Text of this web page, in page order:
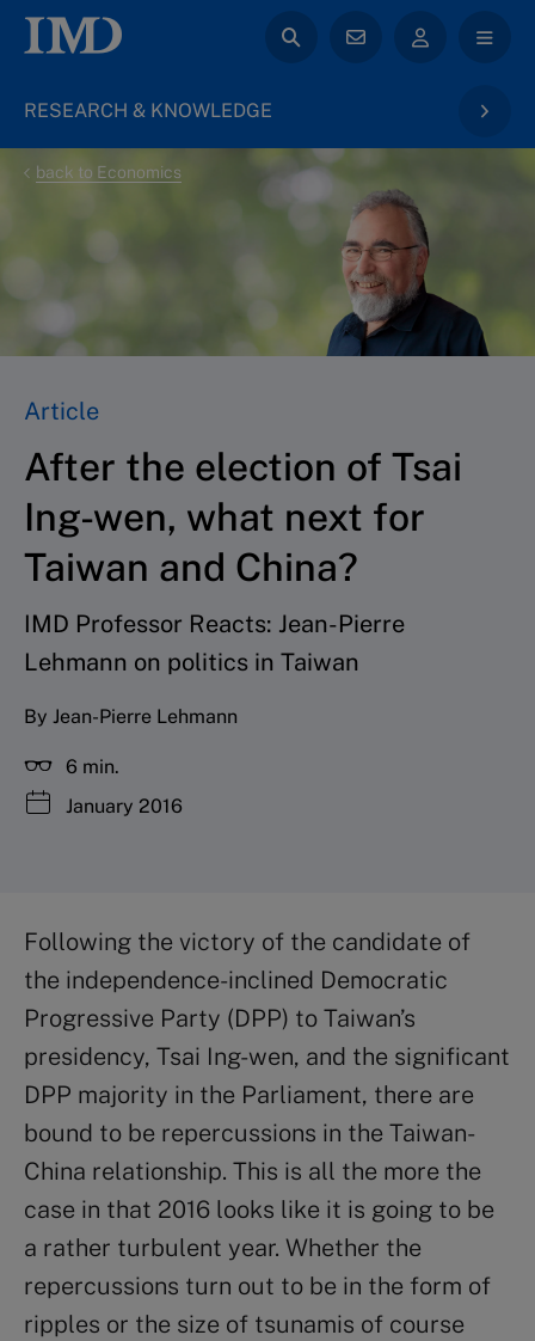
RESEARCH & KNOWLEDGE
back to Economics
Article
After the election of Tsai
Ing-wen, what next for
Taiwan and China?
IMD Professor Reacts: Jean-Pierre
Lehmann on politics in Taiwan
By Jean-Pierre Lehmann
6 min.
January 2016
Following the victory of the candidate of
the independence-inclined Democratic
Progressive Party (DPP) to Taiwan’s
presidency, Tsai Ing-wen, and the significant
DPP majority in the Parliament, there are
bound to be repercussions in the Taiwan-
China relationship. This is all the more the
case in that 2016 looks like it is going to be
a rather turbulent year. Whether the
repercussions turn out to be in the form of
ripples or the size of tsunamis of course